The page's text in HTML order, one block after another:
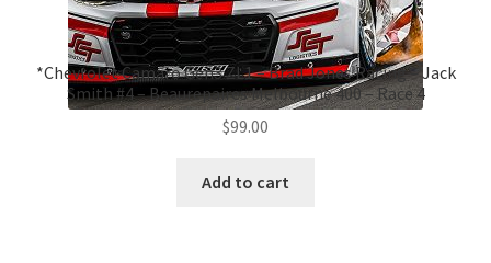
*Chevrolet Camaro Gen3 ZL1 – Brad Jones Racing – Jack
Smith #4 – Beaurepaires Melbourne 400 – Race 4
$99.00
Add to cart